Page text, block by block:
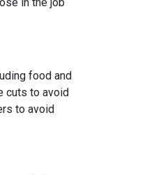
food and
cuts to avoid
to avoid